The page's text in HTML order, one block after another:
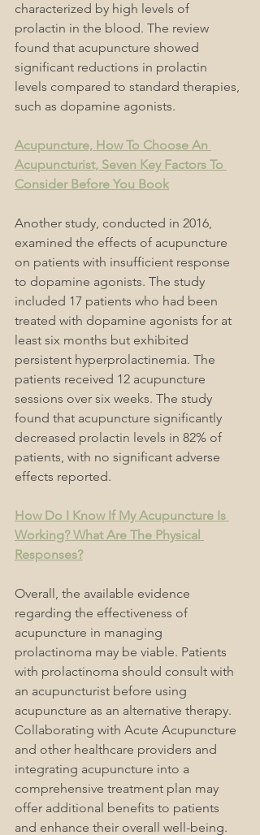
characterized by high levels of
prolactin in the blood. The review
found that acupuncture showed
significant reductions in prolactin
levels compared to standard therapies,
such as dopamine agonists.
Acupuncture, How To Choose An
Acupuncturist, Seven Key Factors To
Consider Before You Book
Another study, conducted in 2016,
examined the effects of acupuncture
on patients with insufficient response
to dopamine agonists. The study
included 17 patients who had been
treated with dopamine agonists for at
least six months but exhibited
persistent hyperprolactinemia. The
patients received 12 acupuncture
sessions over six weeks. The study
found that acupuncture significantly
decreased prolactin levels in 82% of
patients, with no significant adverse
effects reported.
How Do I Know If My Acupuncture Is
Working? What Are The Physical
Responses?
Overall, the available evidence
regarding the effectiveness of
acupuncture in managing
prolactinoma may be viable. Patients
with prolactinoma should consult with
an acupuncturist before using
acupuncture as an alternative therapy.
Collaborating with Acute Acupuncture
and other healthcare providers and
integrating acupuncture into a
comprehensive treatment plan may
offer additional benefits to patients
and enhance their overall well-being.